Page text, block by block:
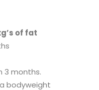
of fat
3 months.
bodyweight